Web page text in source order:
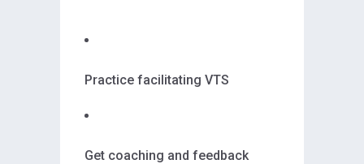
Practice facilitating VTS
Get coaching and feedback